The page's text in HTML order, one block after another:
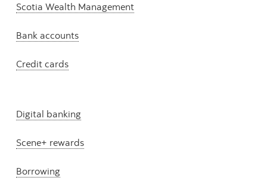
Scotia Wealth Management
Bank accounts
Credit cards
Digital banking
Scene+ rewards
Borrowing